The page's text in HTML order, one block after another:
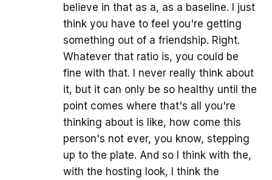
believe in that as a, as a baseline. I just
think you have to feel you're getting
something out of a friendship. Right.
Whatever that ratio is, you could be
fine with that. I never really think about
it, but it can only be so healthy until the
point comes where that's all you're
thinking about is like, how come this
person's not ever, you know, stepping
up to the plate. And so I think with the,
with the hosting look, I think the